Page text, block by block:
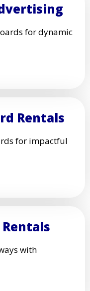
for dynamic
Rentals
for impactful
with